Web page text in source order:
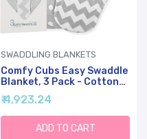
SWADDLING BLANKETS
Comfy Cubs Easy Swaddle
Blanket, 3 Pack - Cotton
Newborn Wrap, Small For
0-3 Months Infants, With
Adjustable Velcro,
Breathable And Durable
Sleep Sack For Babies -
₹ 4,923.24
ADD TO CART